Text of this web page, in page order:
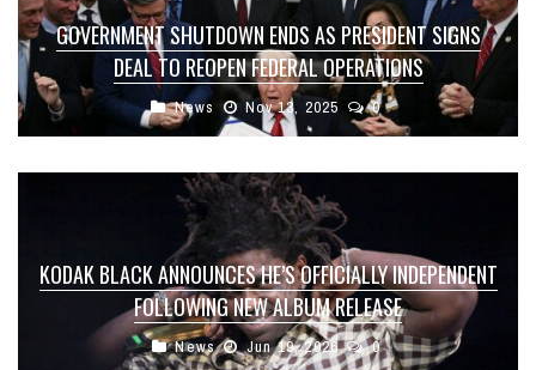
GOVERNMENT SHUTDOWN ENDS AS PRESIDENT SIGNS
DEAL TO REOPEN FEDERAL OPERATIONS
News Nov 13, 2025 0
KODAK BLACK ANNOUNCES HE’S OFFICIALLY INDEPENDENT
FOLLOWING NEW ALBUM RELEASE
News Jun 19, 2026 0